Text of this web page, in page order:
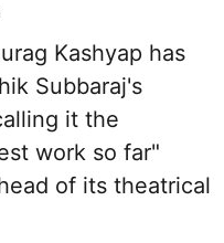
Kashyap has
Subbaraj's
it the
work so far"
of its theatrical